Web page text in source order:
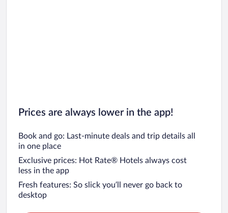
Prices are always lower in the app!
Book and go: Last-minute deals and trip details all
in one place
Exclusive prices: Hot Rate® Hotels always cost
less in the app
Fresh features: So slick you’ll never go back to
desktop